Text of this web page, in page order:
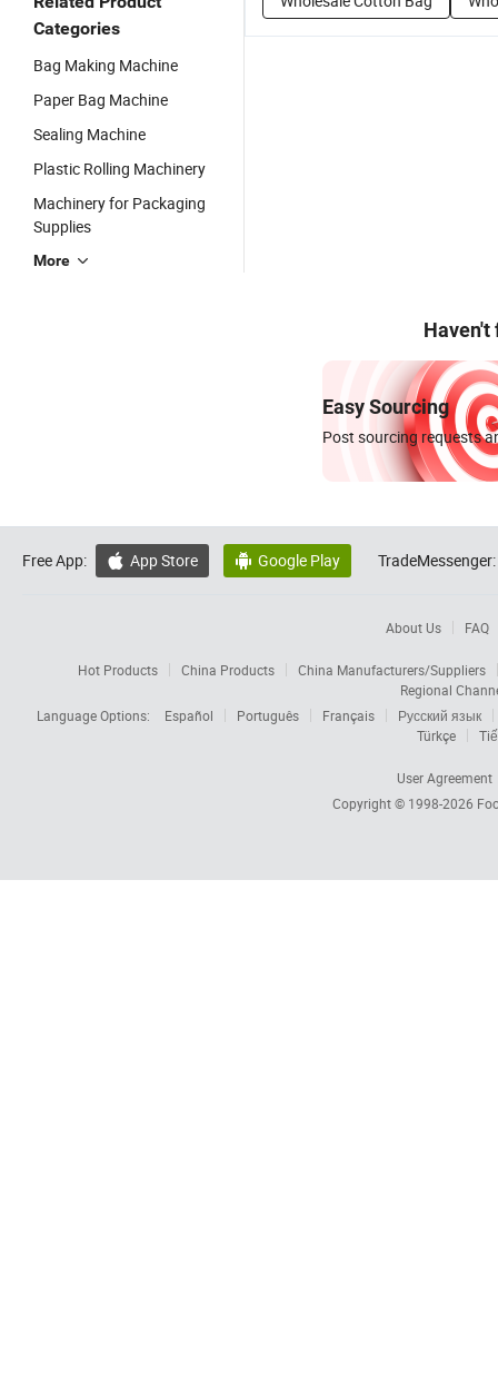
Categories
Bag Making Machine
Paper Bag Machine
Sealing Machine
Plastic Rolling Machinery
Machinery for Packaging
Supplies
More
Haven't
Easy Sourcing
Post sourcing requests
Free App:  App Store  Google Play TradeMessenger:
About Us FAQ
Hot Products China Products
China Manufacturers/Suppliers
Regional
Language Options:
Español Português Français
Русский язык
Türkçe
User Agreement
Copyright © 1998-2026